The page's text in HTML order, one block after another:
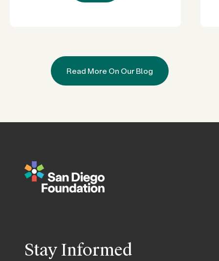
Read More On Our Blog
Stay Informed